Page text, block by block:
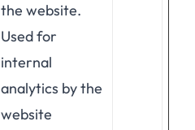
the website.
Used for
internal
analytics by the
website